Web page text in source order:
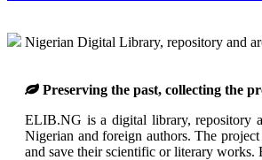
Nigerian Digital Library, repository and
Preserving the past, collecting the
ELIB.NG is a digital library, repository
Nigerian and foreign authors. The
and save their scientific or literary